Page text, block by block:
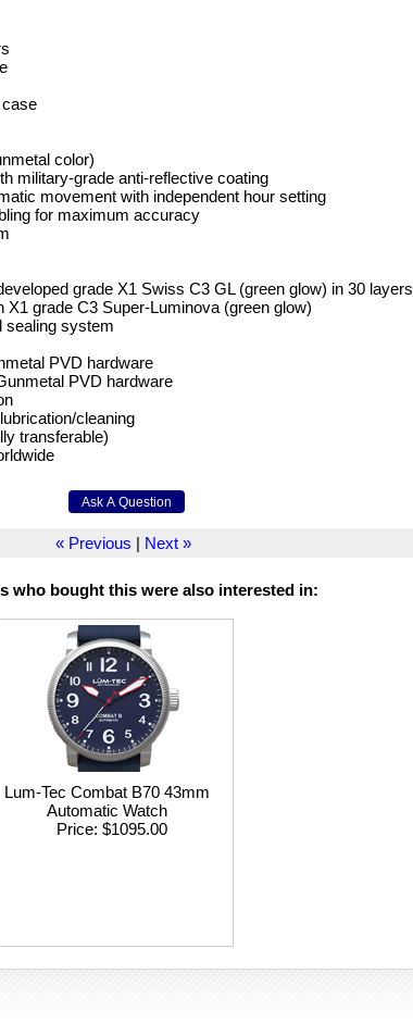
case
color)
military-grade anti-reflective coating
movement with independent hour setting
for maximum accuracy
grade X1 Swiss C3 GL (green glow) in 30 layers
grade C3 Super-Luminova (green glow)
sealing system
PVD hardware
PVD hardware
cleaning
transferable)
« Previous | Next »
who bought this were also interested in:
Lum-Tec Combat B70 43mm
Automatic Watch
Price $1095.00